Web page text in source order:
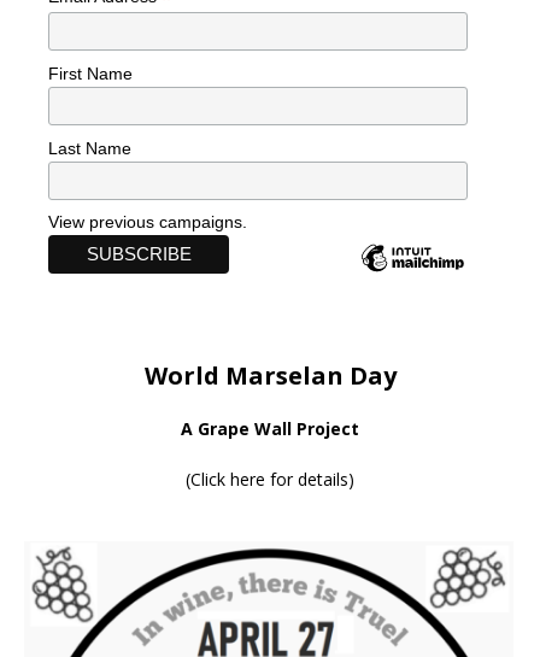
First Name
Last Name
View previous campaigns.
World Marselan Day
A Grape Wall Project
(Click here for details)